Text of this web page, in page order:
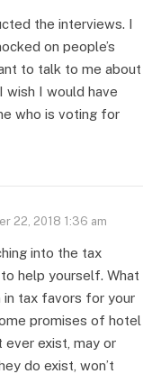
the interviews. I
on people’s
to talk to me about
wish I would have
who is voting for
22, 2018 1:36 am
into the tax
help yourself. What
in tax favors for your
promises of hotel
ever exist, may or
do exist, won’t